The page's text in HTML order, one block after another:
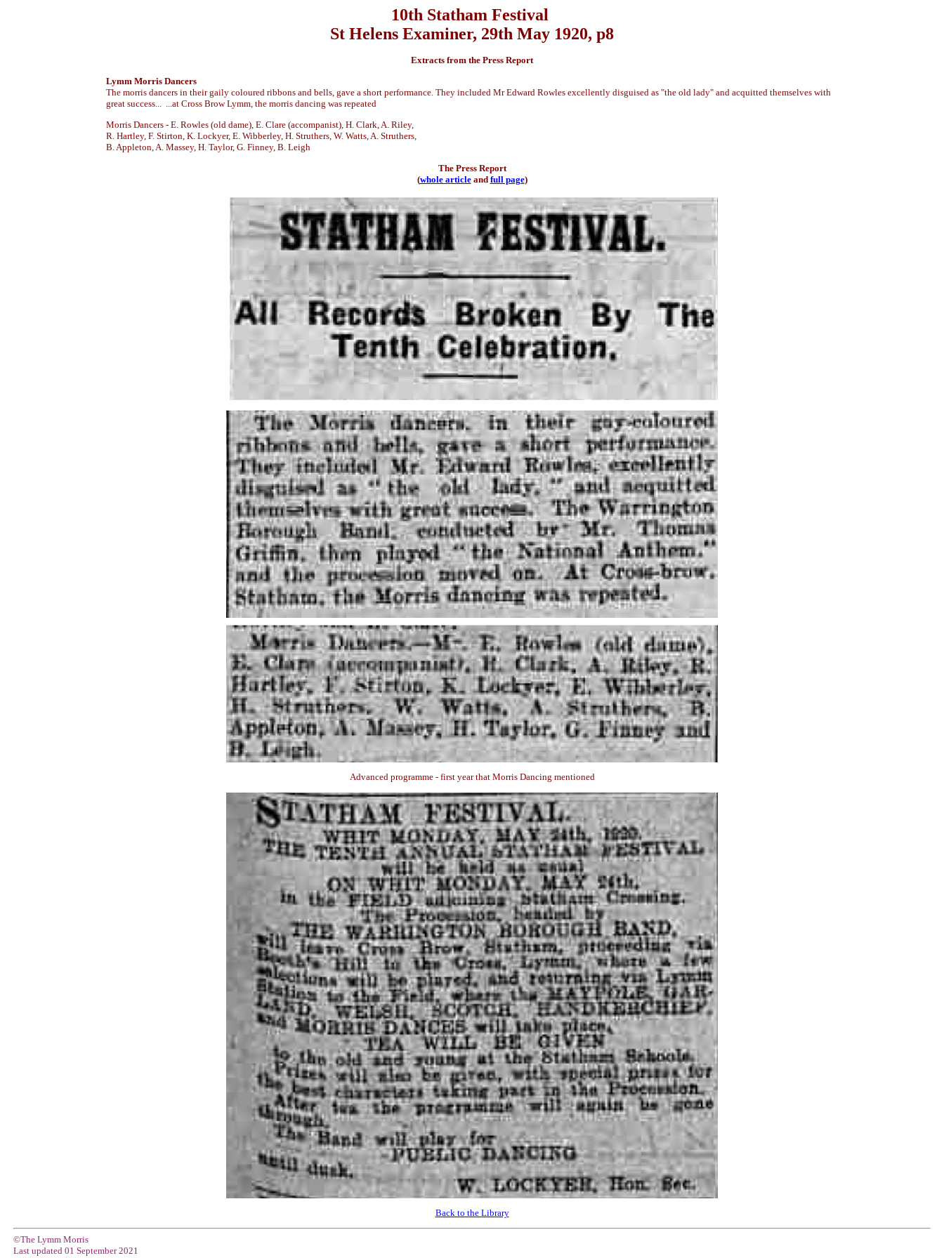
10th Statham Festival
St Helens Examiner, 29th May 1920, p8
Extracts from the Press Report
Lymm Morris Dancers
The morris dancers in their gaily coloured ribbons and bells, gave a short performance. They included Mr Edward Rowles excellently disguised as "the old lady" and acquitted themselves with
great success... ...at Cross Brow Lymm, the morris dancing was repeated
Morris Dancers - E. Rowles (old dame), E. Clare (accompanist), H. Clark, A. Riley,
R. Hartley, F. Stirton, K. Lockyer, E. Wibberley, H. Struthers, W. Watts, A. Struthers,
B. Appleton, A. Massey, H. Taylor, G. Finney, B. Leigh
The Press Report
(whole articleand full page)
Advanced programme - first year that Morris Dancing mentioned
Back to the Library
©The Lymm Morris
Last updated 01 September 2021